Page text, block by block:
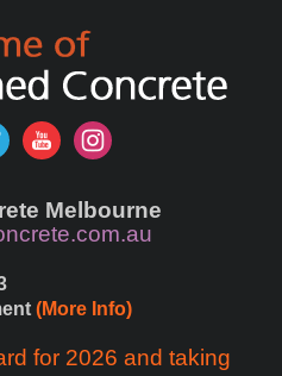
Melbourne
(More Info)
for 2026 and taking